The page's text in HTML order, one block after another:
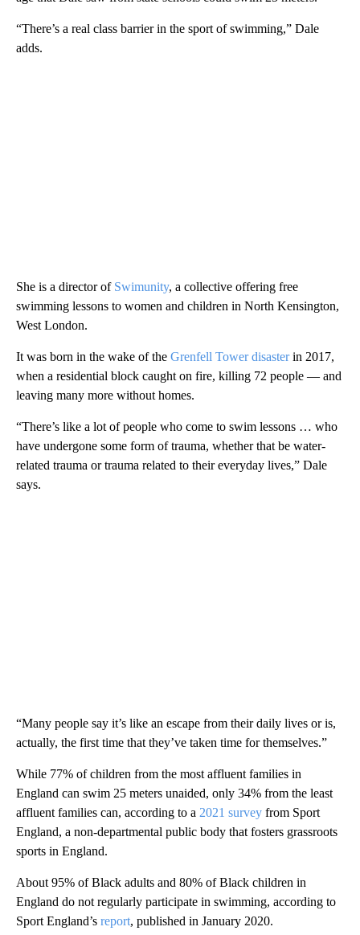
“There’s a real class barrier in the sport of swimming,” Dale
adds.
She is a director of Swimunity, a collective offering free
swimming lessons to women and children in North Kensington,
West London.
It was born in the wake of the Grenfell Tower disasterin 2017,
when a residential block caught on fire, killing 72 people — and
leaving many more without homes.
“There’s like a lot of people who come to swim lessons … who
have undergone some form of trauma, whether that be water-
related trauma or trauma related to their everyday lives,” Dale
says.
“Many people say it’s like an escape from their daily lives or is,
actually, the first time that they’ve taken time for themselves.”
While 77% of children from the most affluent families in
England can swim 25 meters unaided, only 34% from the least
affluent families can, according to a 2021 survey from Sport
England, a non-departmental public body that fosters grassroots
sports in England.
About 95% of Black adults and 80% of Black children in
England do not regularly participate in swimming, according to
Sport England’s report, published in January 2020.